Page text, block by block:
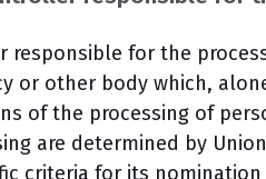
for the
or other body which,
of the processing of
are determined by
criteria for its